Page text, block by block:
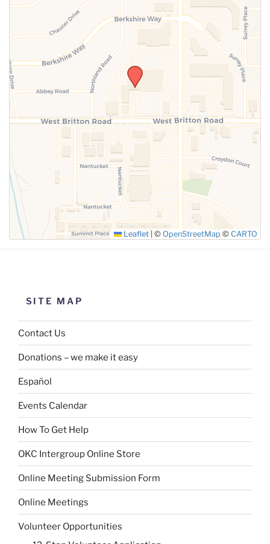
SUBMIT
Leaflet © OpenStreetMap © CARTO
SITE MAP
Contact Us
Donations – we make it easy
Español
Events Calendar
How To Get Help
OKC Intergroup Online Store
Online Meeting Submission Form
Online Meetings
Volunteer Opportunities